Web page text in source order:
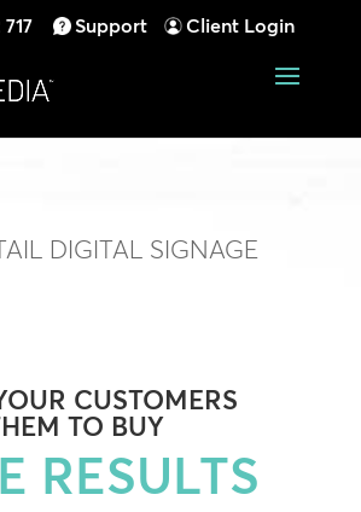
Support Client Login
DIGITAL SIGNAGE
CUSTOMERS
TO BUY
RESULTS